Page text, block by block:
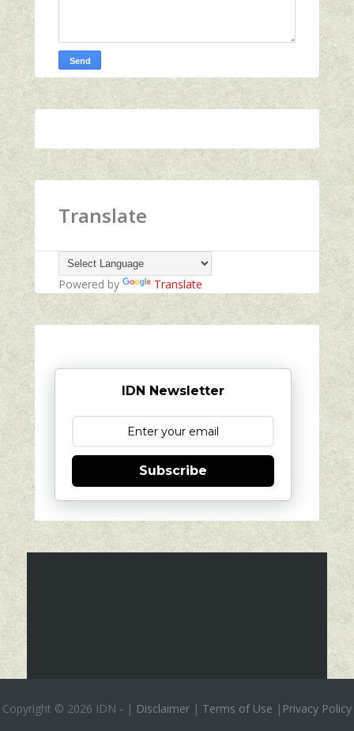
Translate
Powered by Translate
IDN Newsletter
Subscribe
Copyright © 2026 IDN - | Disclaimer | Terms of Use | Privacy Policy